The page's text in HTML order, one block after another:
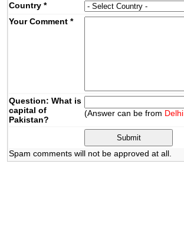
Country*
Your Comment*
Question: What is
capital of
Pakistan?
(Answer can be from Delhi
Spam comments will not be approved at all.